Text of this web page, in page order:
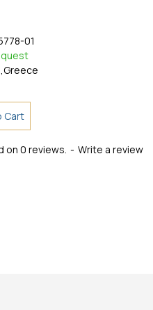
01
on 0 reviews. - Write a review
Cart